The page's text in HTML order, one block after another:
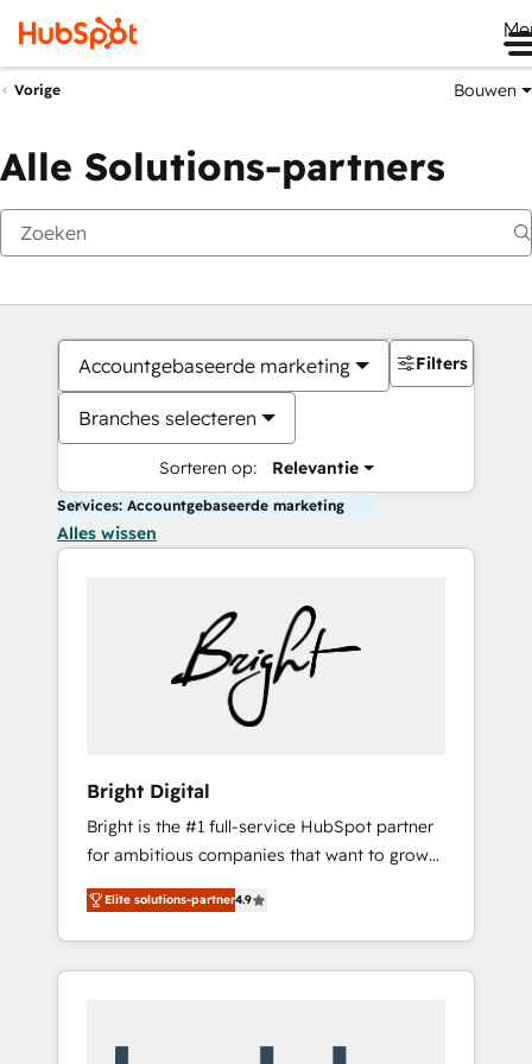
Vorige Bouwen
Alle Solutions-partners
Accountgebaseerde marketing
Branches selecteren
Sorteren op: Relevantie
Filters
Services: Accountgebaseerde marketing
Alles wissen
Bright Digital
Bright is the #1 full-service HubSpot partner
for ambitious companies that want to grow
smarter. From HubSpot onboarding, to
training, from developing a new website to
lead generation and digital marketing; we do
it all (and with great results)! In short, our
Elite solutions-partner4.9